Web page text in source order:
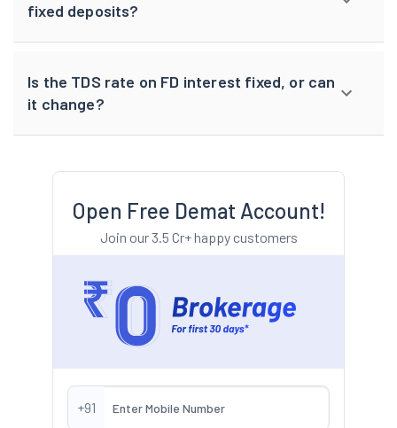
fixed deposits?
Is the TDS rate on FD interest fixed, or can
it change?
Open Free Demat Account!
Join our 3.5 Cr+ happy customers
+91